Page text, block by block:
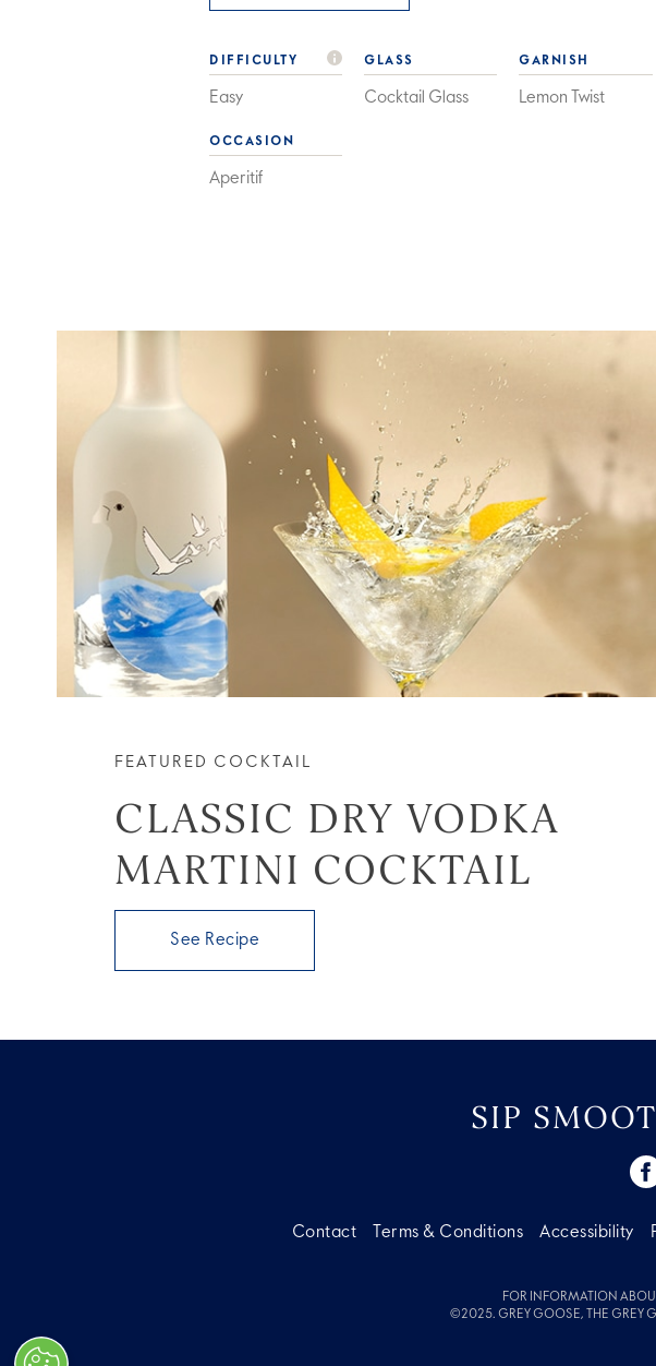
DIFFICULTY
Easy
GLASS
Cocktail Glass
GARNISH
Lemon Twist
OCCASION
Aperitif
FEATURED COCKTAIL
CLASSIC DRY VODKA
MARTINI COCKTAIL
See Recipe
SIP
Contact Terms & Conditions Accessibility
FOR INFORMATION
©2025. GREY GOOSE, THE GREY